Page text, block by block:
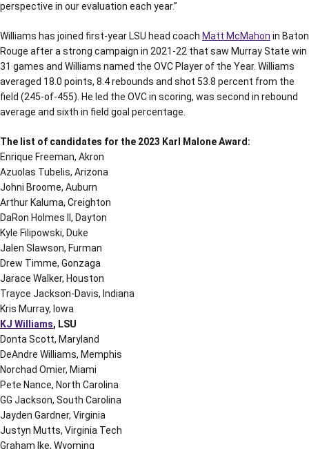
perspective in our evaluation each year.”
Williams has joined first-year LSU head coach Matt McMahon in Baton
Rouge after a strong campaign in 2021-22 that saw Murray State win
31 games and Williams named the OVC Player of the Year. Williams
averaged 18.0 points, 8.4 rebounds and shot 53.8 percent from the
field (245-of-455). He led the OVC in scoring, was second in rebound
average and sixth in field goal percentage.
The list of candidates for the 2023 Karl Malone Award:
Enrique Freeman, Akron
Azuolas Tubelis, Arizona
Johni Broome, Auburn
Arthur Kaluma, Creighton
DaRon Holmes II, Dayton
Kyle Filipowski, Duke
Jalen Slawson, Furman
Drew Timme, Gonzaga
Jarace Walker, Houston
Trayce Jackson-Davis, Indiana
Kris Murray, Iowa
KJ Williams, LSU
Donta Scott, Maryland
DeAndre Williams, Memphis
Norchad Omier, Miami
Pete Nance, North Carolina
GG Jackson, South Carolina
Jayden Gardner, Virginia
Justyn Mutts, Virginia Tech
Graham Ike, Wyoming